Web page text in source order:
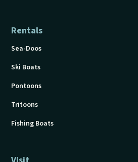
Rentals
Sea-Doos
Ski Boats
Pontoons
Tritoons
Fishing Boats